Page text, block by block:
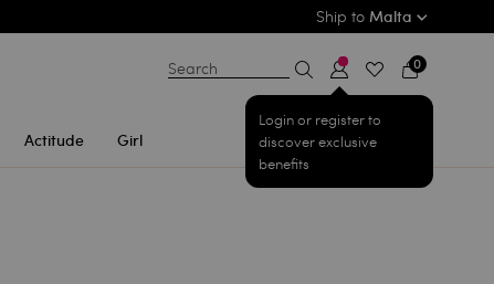
Ship to Malta
Actitude Girl
Search
Login or register to
discover exclusive
benefits
0